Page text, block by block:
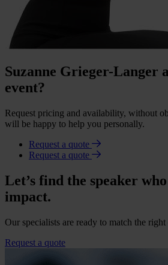
Suzanne Grieger-Langer
event?
Request pricing and availability, without
will be happy to help you personally.
Request a quote
Request a quote
Let’s find the speaker
impact.
Our specialists are ready to match the
Request a quote